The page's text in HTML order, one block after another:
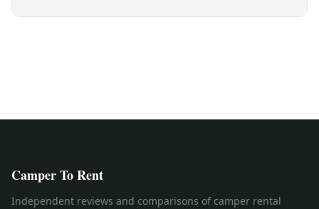
Camper To Rent
Independent reviews and comparisons of camper rental